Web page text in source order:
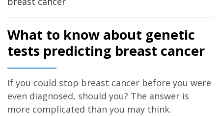
What to know about genetic
tests predicting breast cancer
If you could stop breast cancer before you were
even diagnosed, should you? The answer is
more complicated than you may think.